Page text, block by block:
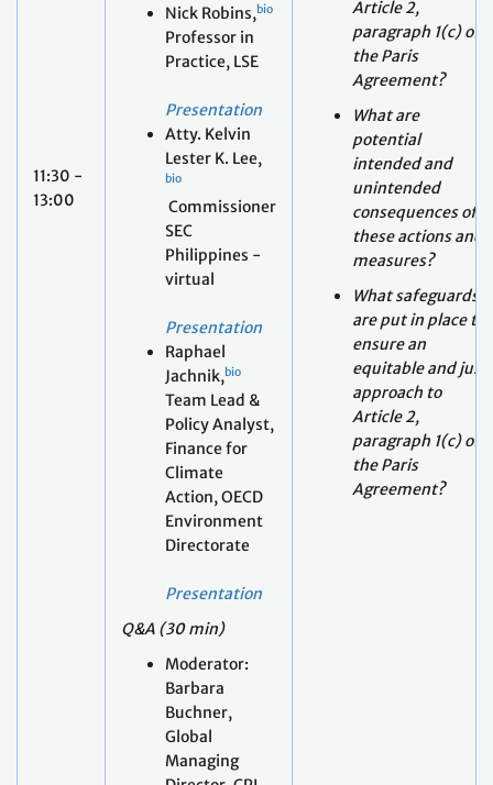
Presentation
Atty. Kelvin
Lester K. Lee,
Commissioner
SEC
Philippines -
virtual
Presentation
Raphael
Jachnik,
Policy Analyst,
Finance for
Climate
Action, OECD
Environment
Directorate
Presentation
Q&A (30 min)
Barbara
Global
Managing
Director, CPI
What are
potential
intended and
unintended
consequences of
these actions and
measures?
What safeguards
are put in place to
ensure an
equitable and just
approach to
Article 2,
paragraph 1(c) of
the Paris
Agreement?
Lunch break